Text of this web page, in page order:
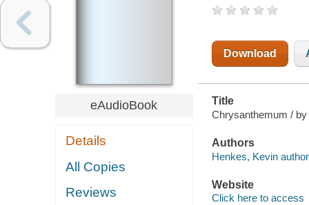
eAudioBook
Details
All Copies
Reviews
Download
Title
Chrysanthemum /
Authors
Henkes, Kevin
Website
Click here to access